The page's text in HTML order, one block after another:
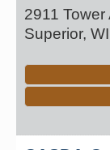
2911
Superior, WI